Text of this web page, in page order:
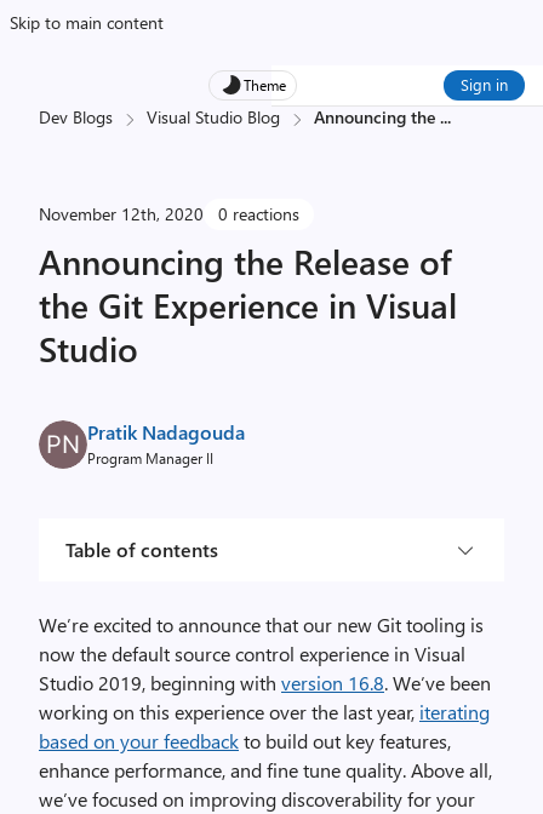
Skip to main content
Theme Sign in
Dev Blogs Visual Studio Blog Announcing the ...
November 12th, 2020 0 reactions
Announcing the Release of
the Git Experience in Visual
Studio
Pratik Nadagouda
Program Manager II
Table of contents
We’re excited to announce that our new Git tooling is
now the default source control experience in Visual
Studio 2019, beginning with version 16.8. We’ve been
working on this experience over the last year, iterating
based on your feedbackto build out key features,
enhance performance, and fine tune quality. Above all,
we’ve focused on improving discoverability for your